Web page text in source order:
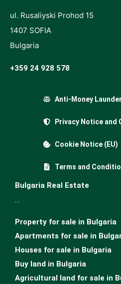
ul. Rusaliyski Prohod 15
1407 SOFIA
Bulgaria
+359 24 928 578
Anti-Money
Privacy Notice and
Cookie Notice (EU)
Terms and
Bulgaria Real Estate
…
Property for sale in Bulgaria
Apartments for sale in
Houses for sale in Bulgariа
Buy land in Bulgaria
Agricultural land for sale in